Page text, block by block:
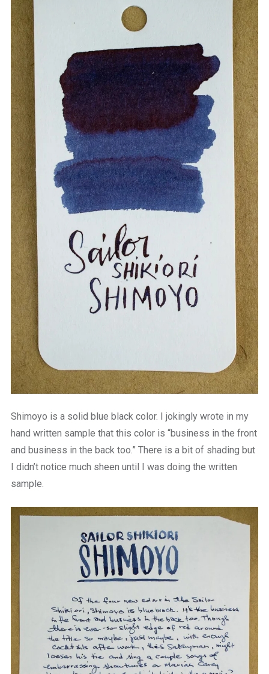
Shimoyo is a solid blue black color. I jokingly wrote in my
hand written sample that this color is “business in the front
and business in the back too.” There is a bit of shading but
I didn’t notice much sheen until I was doing the written
sample.